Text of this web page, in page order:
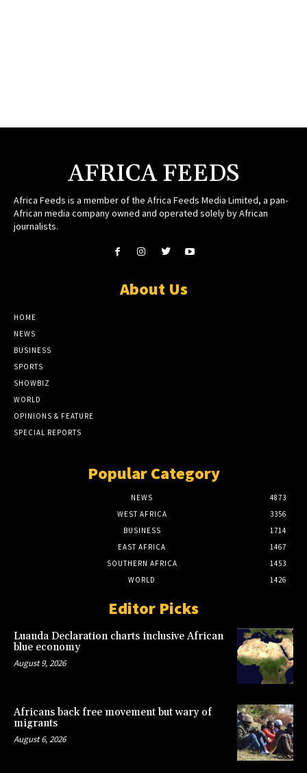
AFRICA FEEDS
Africa Feeds is a member of the Africa Feeds Media Limited, a pan-
African media company owned and operated solely by African
journalists.
About Us
HOME
NEWS
BUSINESS
SPORTS
SHOWBIZ
WORLD
OPINIONS & FEATURE
SPECIAL REPORTS
Popular Category
NEWS
4873
WEST AFRICA
3356
BUSINESS
1714
EAST AFRICA
1467
SOUTHERN AFRICA
1453
WORLD
1426
Editor Picks
Luanda Declaration charts inclusive African
blue economy
August 9, 2026
Africans back free movement but wary of
migrants
August 6, 2026